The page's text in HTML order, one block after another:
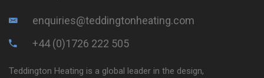
enquiries@teddingtonheating.com
+44 (0)1726 222 505
Teddington Heating is a global leader in the design,